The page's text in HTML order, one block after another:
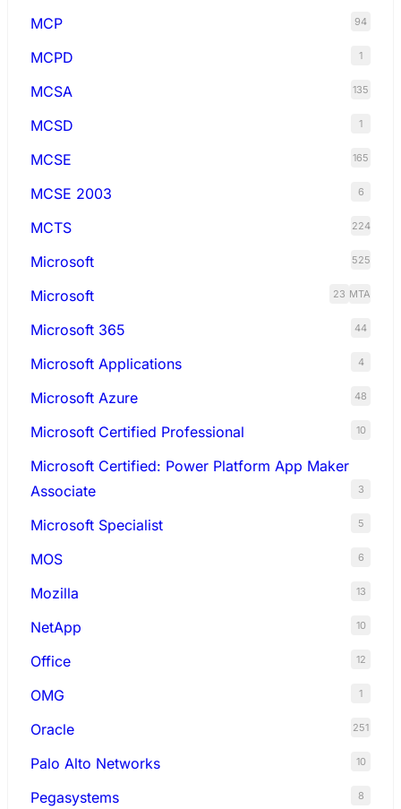
MCP 94
MCPD 1
MCSA 135
MCSD 1
MCSE 165
MCSE 2003 6
MCTS 224
Microsoft 525
Microsoft MTA
23
Microsoft 365 44
Microsoft Applications 4
Microsoft Azure 48
Microsoft Certified Professional 10
Microsoft Certified: Power Platform App Maker
Associate
3
Microsoft Specialist 5
MOS 6
Mozilla 13
NetApp 10
Office 12
OMG 1
Oracle 251
Palo Alto Networks 10
Pegasystems 8